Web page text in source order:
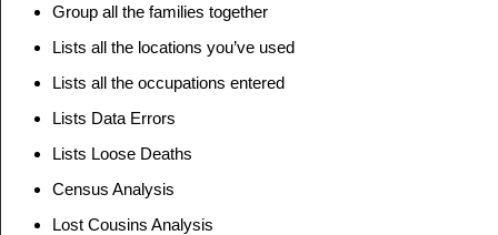
Group all the families together
Lists all the locations you’ve used
Lists all the occupations entered
Lists Data Errors
Lists Loose Deaths
Census Analysis
Lost Cousins Analysis